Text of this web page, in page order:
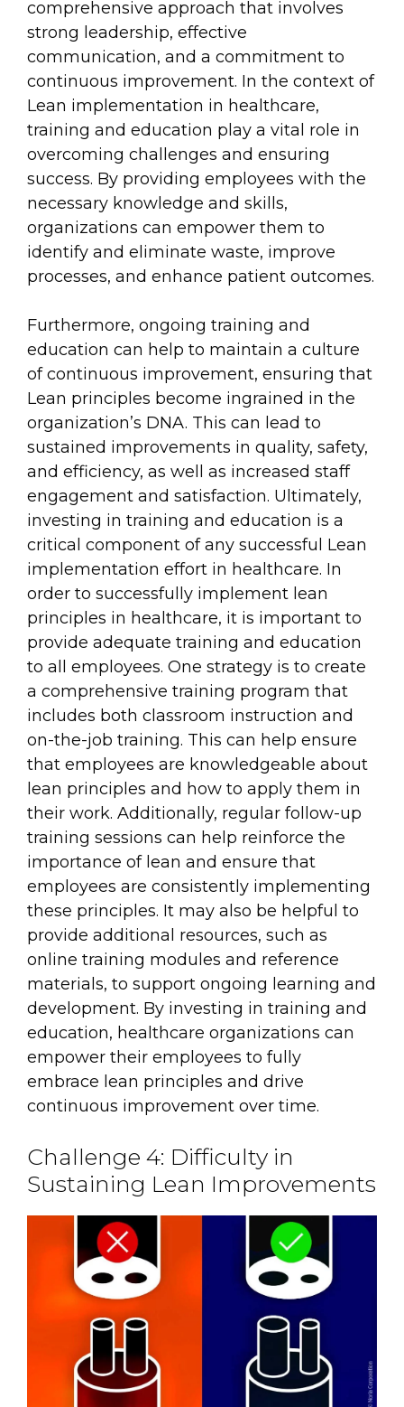
comprehensive approach that involves
strong leadership, effective
communication, and a commitment to
continuous improvement. In the context of
Lean implementation in healthcare,
training and education play a vital role in
overcoming challenges and ensuring
success. By providing employees with the
necessary knowledge and skills,
organizations can empower them to
identify and eliminate waste, improve
processes, and enhance patient outcomes.
Furthermore, ongoing training and
education can help to maintain a culture
of continuous improvement, ensuring that
Lean principles become ingrained in the
organization’s DNA. This can lead to
sustained improvements in quality, safety,
and efficiency, as well as increased staff
engagement and satisfaction. Ultimately,
investing in training and education is a
critical component of any successful Lean
implementation effort in healthcare. In
order to successfully implement lean
principles in healthcare, it is important to
provide adequate training and education
to all employees. One strategy is to create
a comprehensive training program that
includes both classroom instruction and
on-the-job training. This can help ensure
that employees are knowledgeable about
lean principles and how to apply them in
their work. Additionally, regular follow-up
training sessions can help reinforce the
importance of lean and ensure that
employees are consistently implementing
these principles. It may also be helpful to
provide additional resources, such as
online training modules and reference
materials, to support ongoing learning and
development. By investing in training and
education, healthcare organizations can
empower their employees to fully
embrace lean principles and drive
continuous improvement over time.
Challenge 4: Difficulty in
Sustaining Lean Improvements